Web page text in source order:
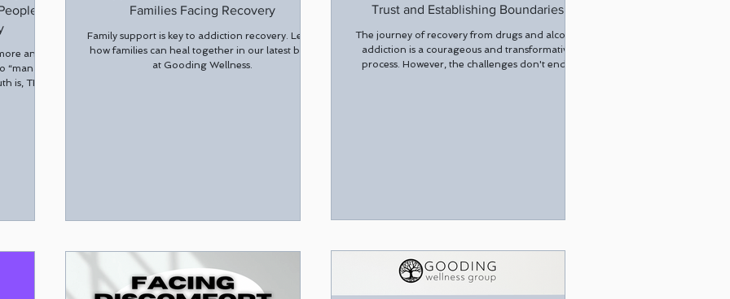
and
is, THC-
Families Facing Recovery
Family support is key to addiction recovery. Learn
how families can heal together in our latest blog
at Gooding Wellness.
Trust and Establishing Boundaries
The journey of recovery from drugs and alcohol
addiction is a courageous and transformative
process. However, the challenges don't end...